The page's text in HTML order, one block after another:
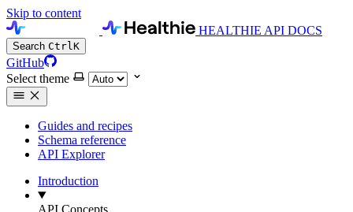
Skip to content
HEALTHIE API DOCS
Search CtrlK
GitHub
Select theme
Guides and recipes
Schema reference
API Explorer
Introduction
API Concepts